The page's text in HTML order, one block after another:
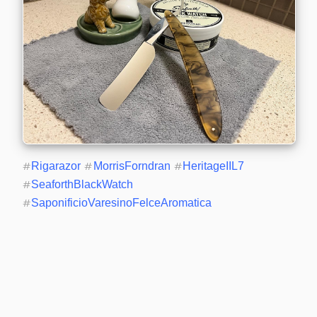
#Rigarazor # MorrisForndran #HeritageIIL7
#SeaforthBlackWatch
#SaponificioVaresinoFelceAromatica